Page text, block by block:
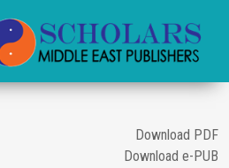
Download PDF
Download e-PUB